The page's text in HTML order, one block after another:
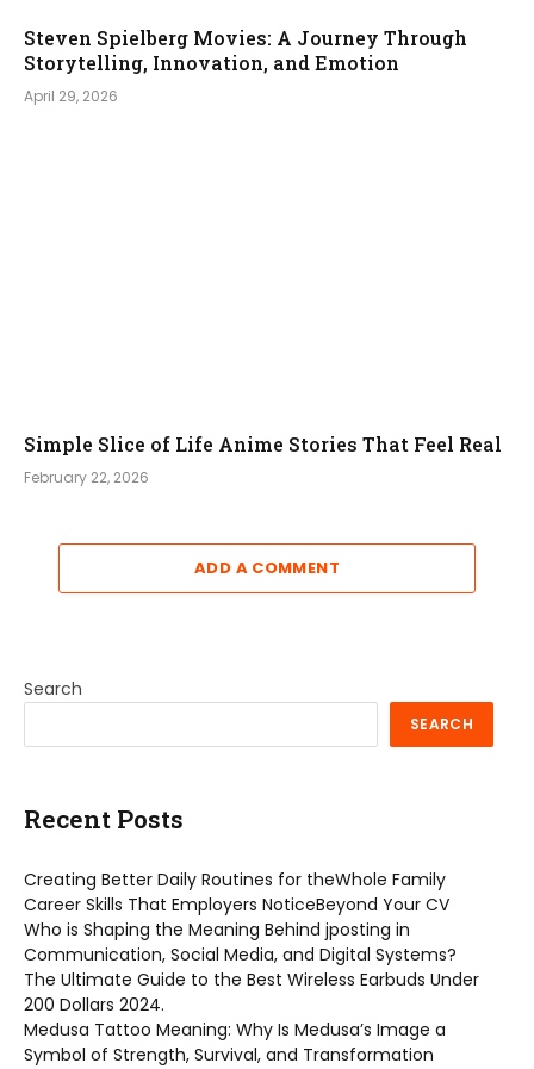
Steven Spielberg Movies: A Journey Through
Storytelling, Innovation, and Emotion
April 29, 2026
Simple Slice of Life Anime Stories That Feel Real
February 22, 2026
ADD A COMMENT
Search
SEARCH
Recent Posts
Creating Better Daily Routines for theWhole Family
Career Skills That Employers NoticeBeyond Your CV
Who is Shaping the Meaning Behind jposting in
Communication, Social Media, and Digital Systems?
The Ultimate Guide to the Best Wireless Earbuds Under
200 Dollars 2024.
Medusa Tattoo Meaning: Why Is Medusa’s Image a
Symbol of Strength, Survival, and Transformation